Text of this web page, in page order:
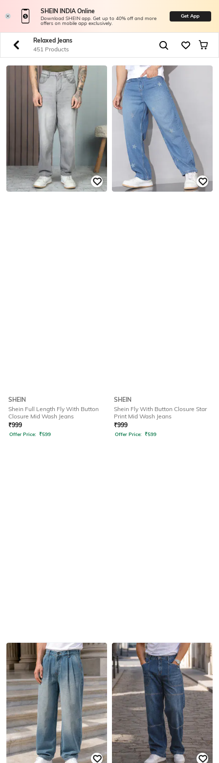
SHEIN INDIA Online
Download SHEIN app. Get up to 40% off and more
offers on mobile app exclusively.
Get App
Relaxed Jeans
451 Products
SHEIN
Shein Full Length Fly With Button
Closure Mid Wash Jeans
₹999
Offer Price: ₹599
SHEIN
Shein Fly With Button Closure Star
Print Mid Wash Jeans
₹999
Offer Price: ₹599